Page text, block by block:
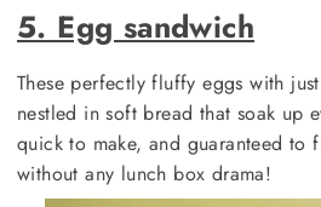
5. Egg sandwich
These perfectly fluffy eggs with
nestled in soft bread that soak up
quick to make, and guaranteed to
without any lunch box drama!